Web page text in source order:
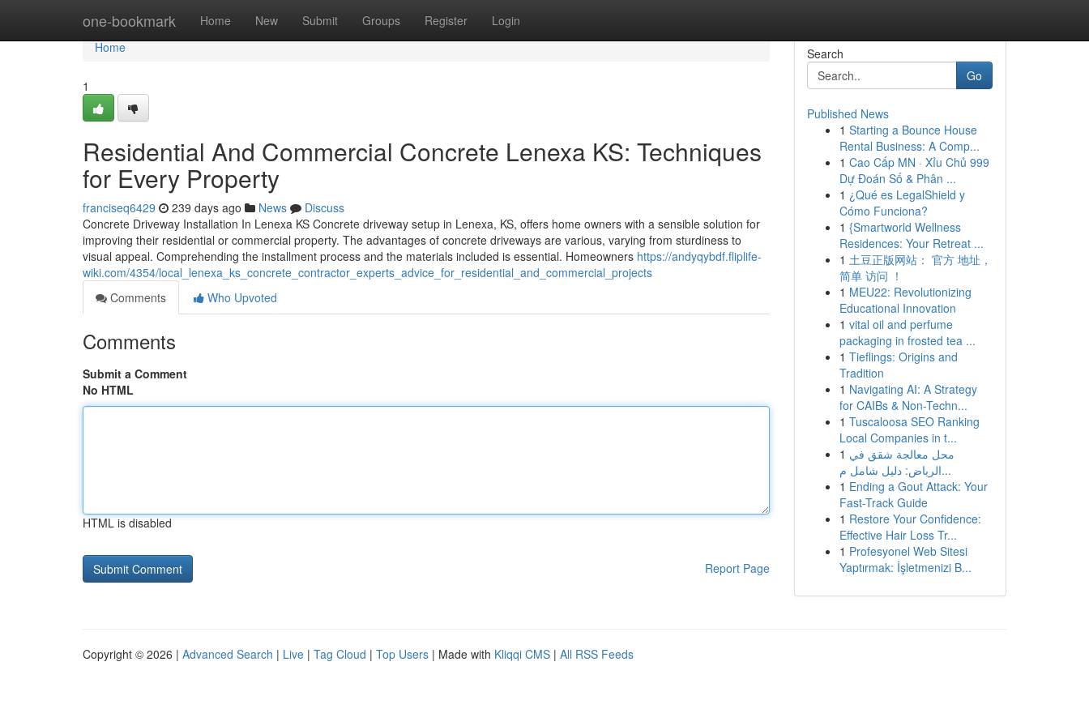
one-bookmark Home New Submit Groups Register Login
Home
Home
1
Residential And Commercial Concrete Lenexa KS: Techniques
for Every Property
franciseq6429 239 days ago News
Discuss
Concrete Driveway Installation In Lenexa KS Concrete driveway setup in Lenexa, KS, offers home owners with a sensible solution for
improving their residential or commercial property. The advantages of concrete driveways are various, varying from sturdiness to
visual appeal. Comprehending the installment process and the materials included is essential. Homeowners https://andyqybdf.fliplife-
wiki.com/4354/local_lenexa_ks_concrete_contractor_experts_advice_for_residential_and_commercial_projects
Comments
Who Upvoted
Comments
Submit a Comment
No HTML
HTML is disabled
Report Page
Search
Go
Published News
1 Starting a Bounce House
Rental Business: A Comp...
1 Cao Cấp MN · Xỉu Chủ 999
Dự Đoán Số & Phân ...
1 ¿Qué es LegalShield y
Cómo Funciona?
1 {Smartworld Wellness
Residences: Your Retreat ...
1 土豆正版网站： 官方 地址，
简单 访问 ！
1 MEU22: Revolutionizing
Educational Innovation
1 vital oil and perfume
packaging in frosted tea ...
1 Tieflings: Origins and
Tradition
1 Navigating AI: A Strategy
for CAIBs & Non-Techn...
1 Tuscaloosa SEO Ranking
Local Companies in t...
1 محل معالجة شقق في
الرياض: دليل شامل م...
1 Ending a Gout Attack: Your
Fast-Track Guide
1 Restore Your Confidence:
Effective Hair Loss Tr...
1 Profesyonel Web Sitesi
Yaptırmak: İşletmenizi B...
Copyright © 2026 | Advanced Search | Live | Tag Cloud | Top Users | Made with Kliqqi CMS | All RSS Feeds